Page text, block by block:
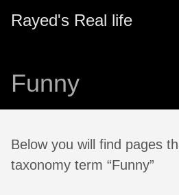
Rayed's Real life
Funny
Below you will find pages
taxonomy term “Funny”